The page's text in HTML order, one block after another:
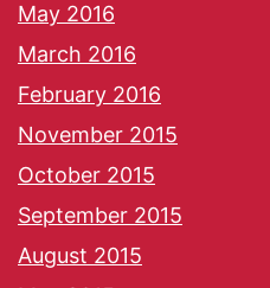
May 2016
March 2016
February 2016
November 2015
October 2015
September 2015
August 2015